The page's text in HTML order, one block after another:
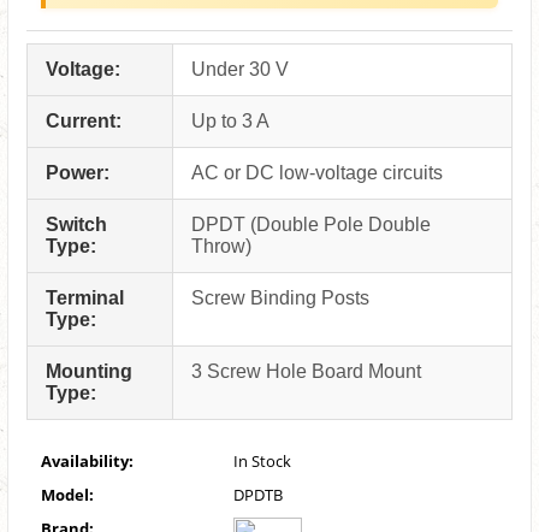
Voltage: Under 30 V
Current: Up to 3 A
Power: AC or DC low-voltage circuits
Switch
Type:
DPDT (Double Pole Double
Throw)
Terminal
Type:
Screw Binding Posts
Mounting
Type:
3 Screw Hole Board Mount
Availability:
In Stock
Model:
DPDTB